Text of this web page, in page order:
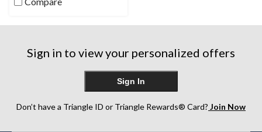
reviews
Sign in to view your personalized offers
Sign In
Don’t have a Triangle ID or Triangle Rewards® Card? Join Now